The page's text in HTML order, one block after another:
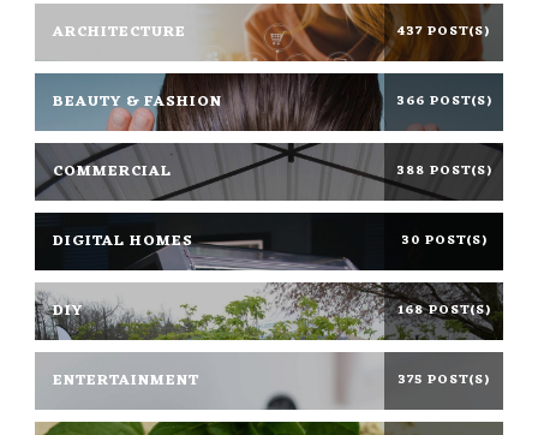
ARCHITECTURE 437 POST(S)
BEAUTY & FASHION 366 POST(S)
COMMERCIAL 388 POST(S)
DIGITAL HOMES 30 POST(S)
DIY 168 POST(S)
ENTERTAINMENT 375 POST(S)